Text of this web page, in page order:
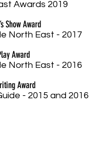
Awards 2019
Show Award
North East - 2017
Award
North East - 2016
Award
- 2015 and 2016